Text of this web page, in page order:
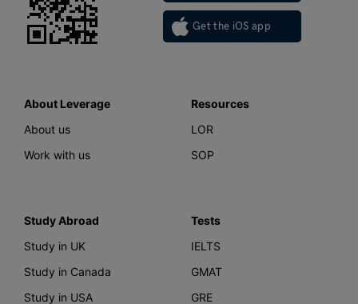
Get the iOS app
About Leverage
About us
Work with us
Resources
LOR
SOP
Study Abroad
Study in UK
Study in Canada
Study in USA
Tests
IELTS
GMAT
GRE